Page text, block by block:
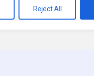
Reject All